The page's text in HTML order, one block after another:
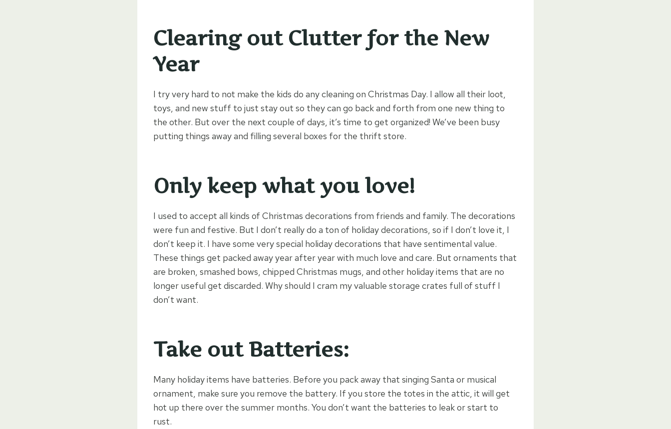
Clearing out Clutter for the New
Year
I try very hard to not make the kids do any cleaning on Christmas Day. I allow all their loot,
toys, and new stuff to just stay out so they can go back and forth from one new thing to
the other. But over the next couple of days, it’s time to get organized! We’ve been busy
putting things away and filling several boxes for the thrift store.
Only keep what you love!
I used to accept all kinds of Christmas decorations from friends and family. The decorations
were fun and festive. But I don’t really do a ton of holiday decorations, so if I don’t love it, I
don’t keep it. I have some very special holiday decorations that have sentimental value.
These things get packed away year after year with much love and care. But ornaments that
are broken, smashed bows, chipped Christmas mugs, and other holiday items that are no
longer useful get discarded. Why should I cram my valuable storage crates full of stuff I
don’t want.
Take out Batteries:
Many holiday items have batteries. Before you pack away that singing Santa or musical
ornament, make sure you remove the battery. If you store the totes in the attic, it will get
hot up there over the summer months. You don’t want the batteries to leak or start to
rust.